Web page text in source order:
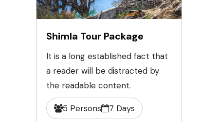
Shimla Tour Package
It is a long established fact that
a reader will be distracted by
the readable content.
5 Persons 7 Days